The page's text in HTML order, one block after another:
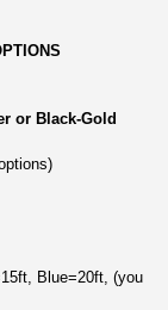
or Black-Gold
Blue=20ft, (you